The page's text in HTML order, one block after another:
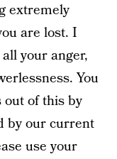
extremely
are lost. I
your anger,
You
out of this by
by our current
use your